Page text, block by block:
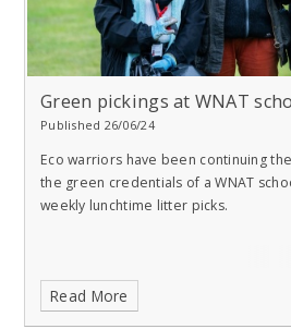
Green pickings at WNAT
Published 26/06/24
Eco warriors have been continuing
the green credentials of a WNAT
weekly lunchtime litter picks.
Read More